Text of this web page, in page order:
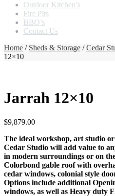
Outdoor Kitchen’s
Fire Pits
BBQ’s
Contact Us
Home / Sheds & Storage /Cedar
12×10
Jarrah 12×10
$9,879.00
The ideal workshop, art studio
Cedar Studio will add value to
in modern surroundings or on
Colorbond gable roof with
cedar windows, colonial style
Options include additional
windows, as well as Heavy duty